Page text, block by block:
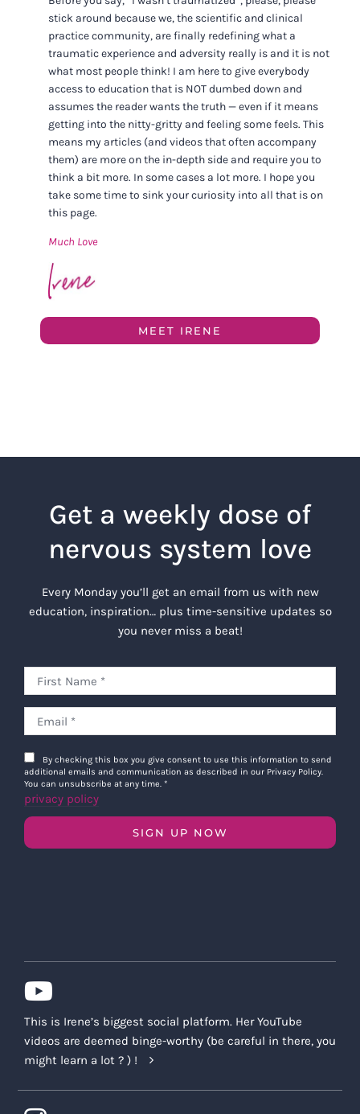
stick around because we, the scientific and clinical
practice community, are finally redefining what a
traumatic experience and adversity really is and it is not
what most people think! I am here to give everybody
access to education that is NOT dumbed down and
assumes the reader wants the truth — even if it means
getting into the nitty-gritty and feeling some feels. This
means my articles (and videos that often accompany
them) are more on the in-depth side and require you to
think a bit more. In some cases a lot more. I hope you
take some time to sink your curiosity into all that is on
this page.
Much Love
MEET IRENE
Get a weekly dose of
nervous system love
Every Monday you’ll get an email from us with new
education, inspiration… plus time-sensitive updates so
you never miss a beat!
By checking this box you give consent to use this information to send
additional emails and communication as described in our Privacy Policy.
You can unsubscribe at any time. *
privacy policy
SIGN UP NOW
This is Irene’s biggest social platform. Her YouTube
videos are deemed binge-worthy (be careful in there, you
might learn a lot ? ) !